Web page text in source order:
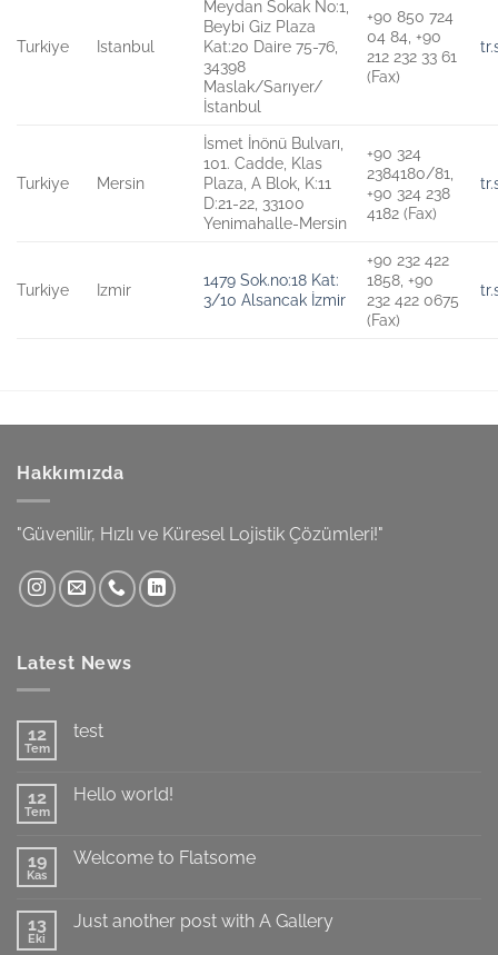
Turkiye Istanbul
Meydan Sokak No:1,
Beybi Giz Plaza
Kat:20 Daire 75-76,
34398
Maslak/Sarıyer/
İstanbul
+90 850 724
04 84, +90
212 232 33 61
(Fax)
Turkiye Mersin
İsmet İnönü Bulvarı,
101. Cadde, Klas
Plaza, A Blok, K:11
D:21-22, 33100
Yenimahalle-Mersin
+90 324
2384180/81,
+90 324 238
4182 (Fax)
Turkiye Izmir
1479 Sok.no:18 Kat:
3/10 Alsancak İzmir
+90 232 422
1858, +90
232 422 0675
(Fax)
Hakkımızda
"Güvenilir, Hızlı ve Küresel Lojistik Çözümleri!"
Latest News
12
Tem
test
12
Tem
Hello world!
world!
19
Kas
Welcome to Flatsome
to
13
Eki
Just another post with A Gallery